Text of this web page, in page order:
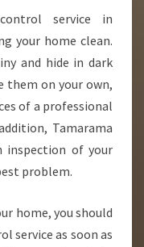
service in
your home clean.
and hide in dark
them on your own,
of a professional
Tamarama
inspection of your
problem.
home, you should
service as soon as